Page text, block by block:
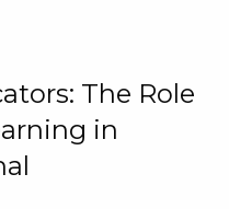
The Role
in